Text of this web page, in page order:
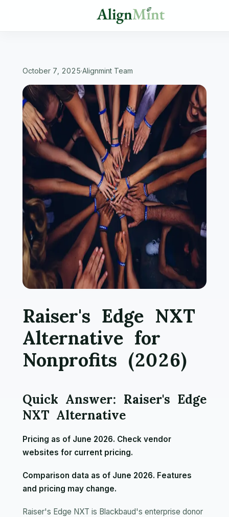
October 7, 2025·Alignmint Team
Raiser's Edge NXT
Alternative for
Nonprofits (2026)
Quick Answer: Raiser's Edge
NXT Alternative
Pricing as of June 2026. Check vendor
websites for current pricing.
Comparison data as of June 2026. Features
and pricing may change.
Raiser's Edge NXT is Blackbaud's enterprise donor